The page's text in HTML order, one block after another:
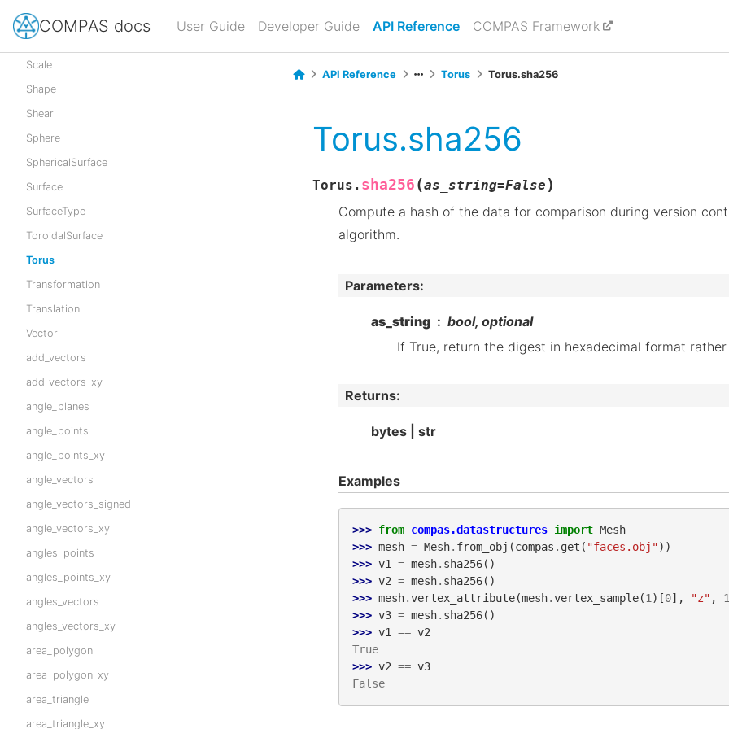
COMPAS docs User Guide Developer Guide API Reference COMPAS Framework
Reflection
Rotation
Scale
Shape
Shear
Sphere
SphericalSurface
Surface
SurfaceType
ToroidalSurface
Torus
Transformation
Translation
Vector
add_vectors
add_vectors_xy
angle_planes
angle_points
angle_points_xy
angle_vectors
angle_vectors_signed
angle_vectors_xy
angles_points
angles_points_xy
angles_vectors
angles_vectors_xy
area_polygon
area_polygon_xy
area_triangle
area_triangle_xy
API Reference Torus Torus.sha256
Torus.sha256
Torus. sha256 (as_string=False )
Compute a hash of the data for comparison during version
algorithm.
Parameters:
as_string
bool, optional
If True, return the digest in hexadecimal format
Returns:
bytes | str
Examples
>>> from compas.datastructures import Mesh
>>> mesh = Mesh. from_obj (compas . get ( "faces.obj"))
>>> v1 = mesh. sha256()
>>> v2 = mesh. sha256()
>>> mesh.vertex_attribute(mesh.vertex_sample(1)[0], "z" ,
1
>>> v3 = mesh. sha256()
>>> v1 == v2
True
>>> v2 == v3
False